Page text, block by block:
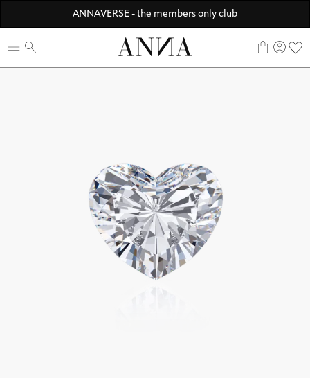
ANNAVERSE - the members only club